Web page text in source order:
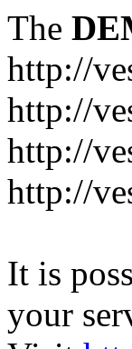
The
http://
http://
http://
http://
It is
your